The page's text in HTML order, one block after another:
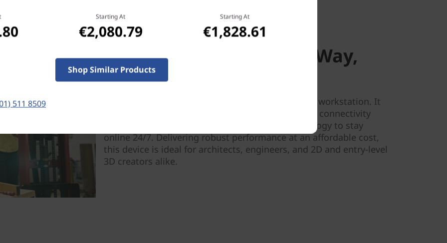
Your Workstation, Your Way, Everywhere
Your Workstation, Your Way,
Everywhere
Juggle tasks like a pro with the P16s Gen 3 mobile workstation. It
boasts plentiful ports, swift memory, and superior connectivity
with WiFi capabilities and optional WWAN technology to stay
online 24/7. Delivering robust performance at an affordable cost,
this device is ideal for architects, engineers, and 2D and entry-level
3D creators alike.
Starting At
€2,080.79
Starting At
€1,828.61
Shop Similar Products
511 8509